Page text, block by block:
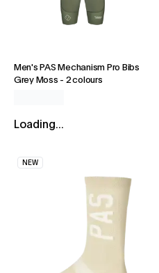
Men's PAS Mechanism Pro Bibs
Grey Moss - 2 colours
Loading...
NEW